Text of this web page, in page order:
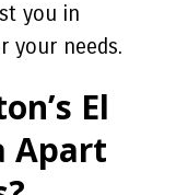
you in
your needs.
El
Apart